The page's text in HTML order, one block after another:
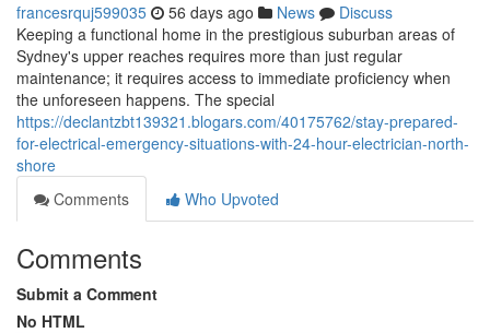
francesrquj599035 56 days ago News
Discuss
Keeping a functional home in the prestigious suburban areas of
Sydney's upper reaches requires more than just regular
maintenance; it requires access to immediate proficiency when
the unforeseen happens. The special
https://declantzbt139321.blogars.com/40175762/stay-prepared-
for-electrical-emergency-situations-with-24-hour-electrician-north-
shore
Comments
Who Upvoted
Comments
Submit a Comment
No HTML